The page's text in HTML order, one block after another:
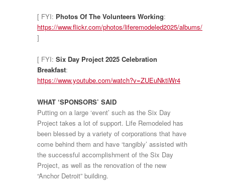
[ FYI: Photos Of The Volunteers Working:
https://www.flickr.com/photos/liferemodeled2025/albums/
]
[ FYI: Six Day Project 2025 Celebration
Breakfast:
https://www.youtube.com/watch?v=ZUEuNktiWr4
WHAT ‘SPONSORS’ SAID
Putting on a large ‘event’ such as the Six Day
Project takes a lot of support. Life Remodeled has
been blessed by a variety of corporations that have
come behind them and have ‘tangibly’ assisted with
the successful accomplishment of the Six Day
Project, as well as the renovation of the new
“Anchor Detroit” building.